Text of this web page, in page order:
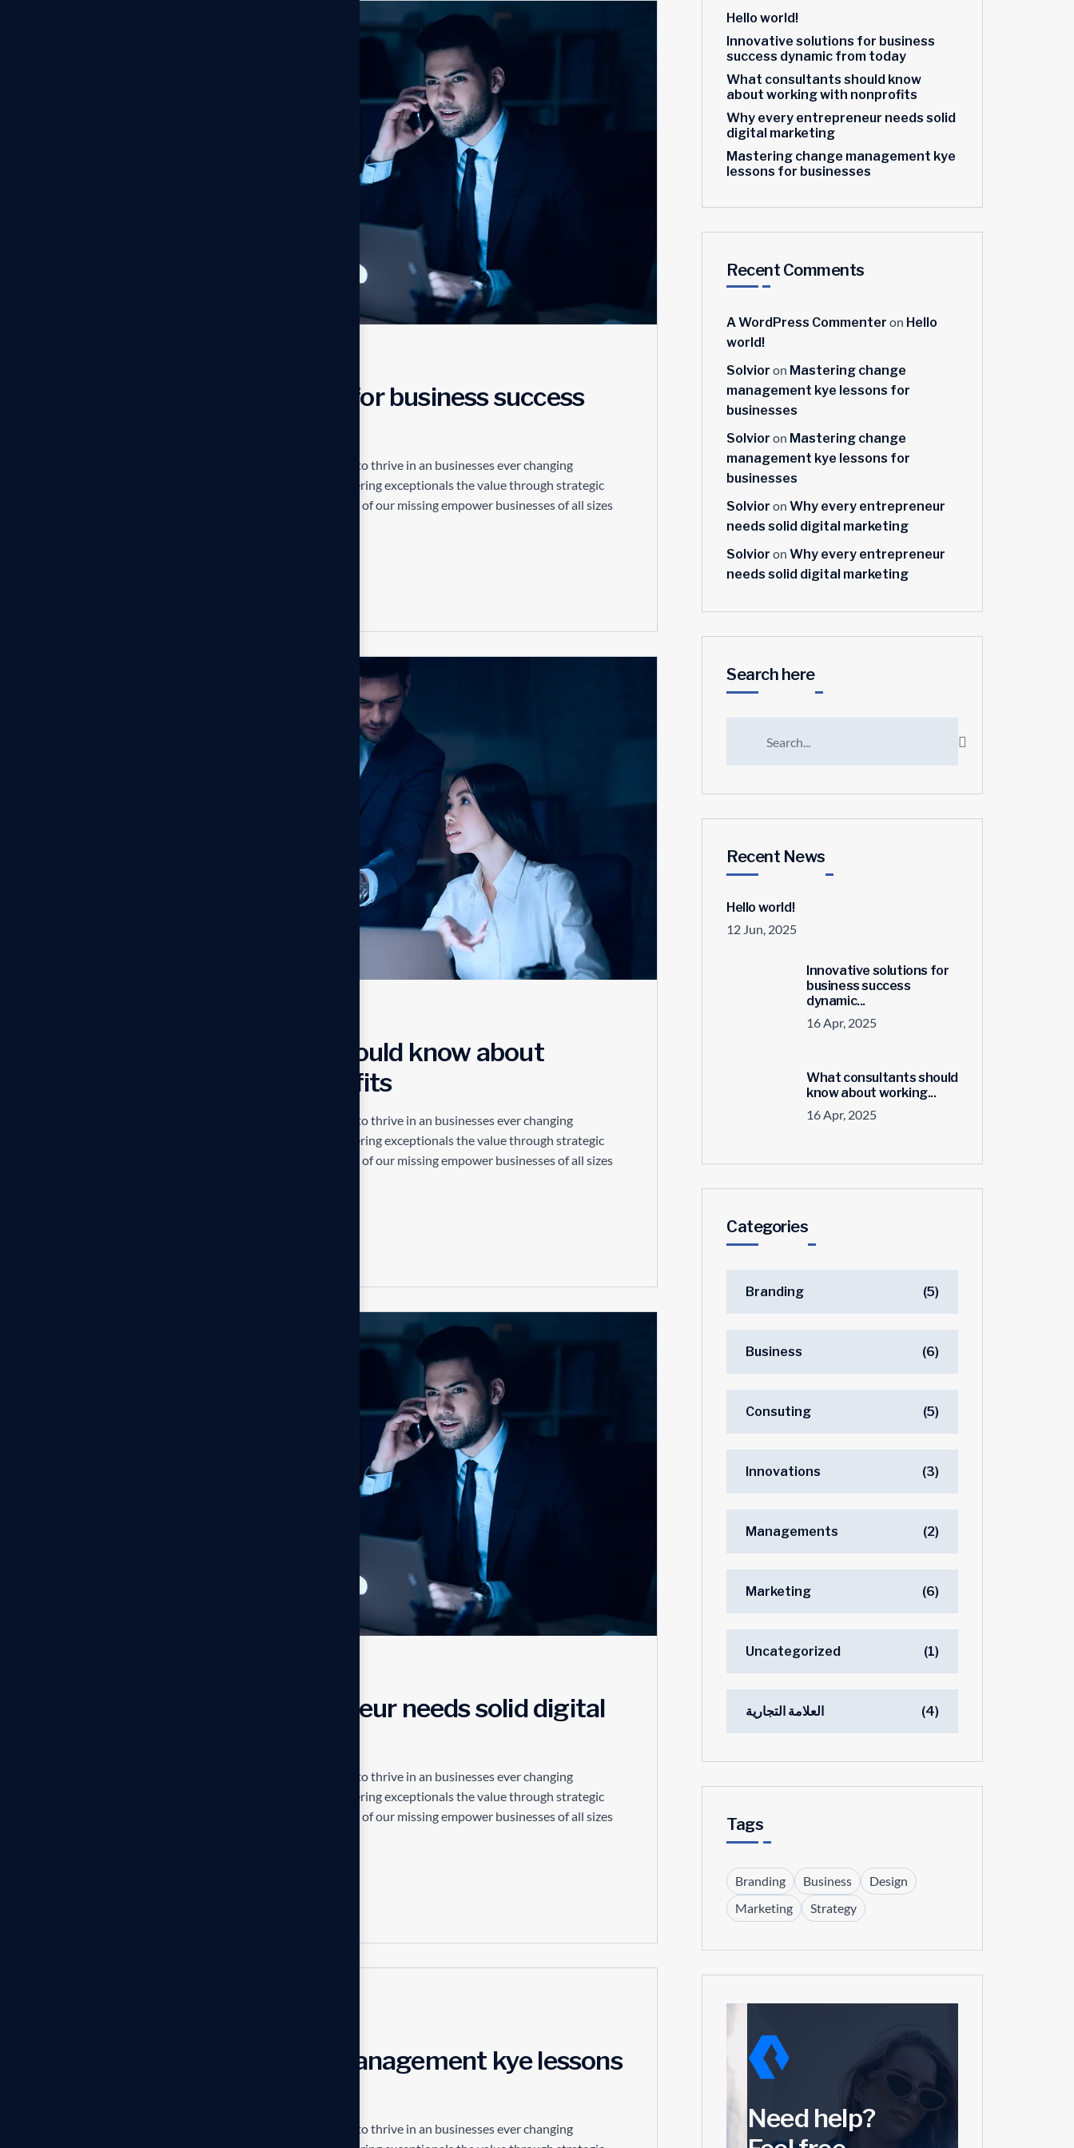
Innovative solutions for business success
Our mission is to empowers businesses size to thrive in an businesses ever changing
marketplace. We are committed to the delivering exceptionals the value through strategic
inset, innovative approaches. Our consulting of our missing empower businesses of all sizes
What consultants should know about
working with nonprofits
Our mission is to empowers businesses size to thrive in an businesses ever changing
marketplace. We are committed to the delivering exceptionals the value through strategic
inset, innovative approaches. Our consulting of our missing empower businesses of all sizes
Why every entrepreneur needs solid digital
Our mission is to empowers businesses size to thrive in an businesses ever changing
marketplace. We are committed to the delivering exceptionals the value through strategic
inset, innovative approaches. Our consulting of our missing empower businesses of all sizes
Mastering change management kye lessons
Our mission is to empowers businesses size to thrive in an businesses ever changing
Hello world!
Innovative solutions for business
success dynamic from today
What consultants should know
about working with nonprofits
Why every entrepreneur needs solid
digital marketing
Mastering change management kye
lessons for businesses
Recent Comments
A WordPress Commenter on Hello
world!
Solvior on Mastering change
management kye lessons for
businesses
Solvior on Mastering change
management kye lessons for
businesses
Solvior on Why every entrepreneur
needs solid digital marketing
Solvior on Why every entrepreneur
needs solid digital marketing
Search here
Recent News
Hello world!
12 Jun, 2025
Innovative solutions for
business success
dynamic...
16 Apr, 2025
What consultants should
know about working...
16 Apr, 2025
Categories
Branding (5)
Business (6)
Consuting (5)
Innovations (3)
Managements (2)
Marketing (6)
Uncategorized (1)
العلامة التجارية (4)
Tags
Branding Business
Design
Marketing
Strategy
Need help?